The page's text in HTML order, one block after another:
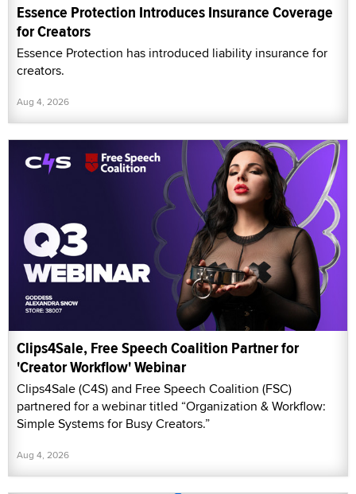
Essence Protection Introduces Insurance Coverage
for Creators
Essence Protection has introduced liability insurance for
creators.
Aug 4, 2026
Clips4Sale, Free Speech Coalition Partner for
'Creator Workflow' Webinar
Clips4Sale (C4S) and Free Speech Coalition (FSC)
partnered for a webinar titled “Organization & Workflow:
Simple Systems for Busy Creators.”
Aug 4, 2026